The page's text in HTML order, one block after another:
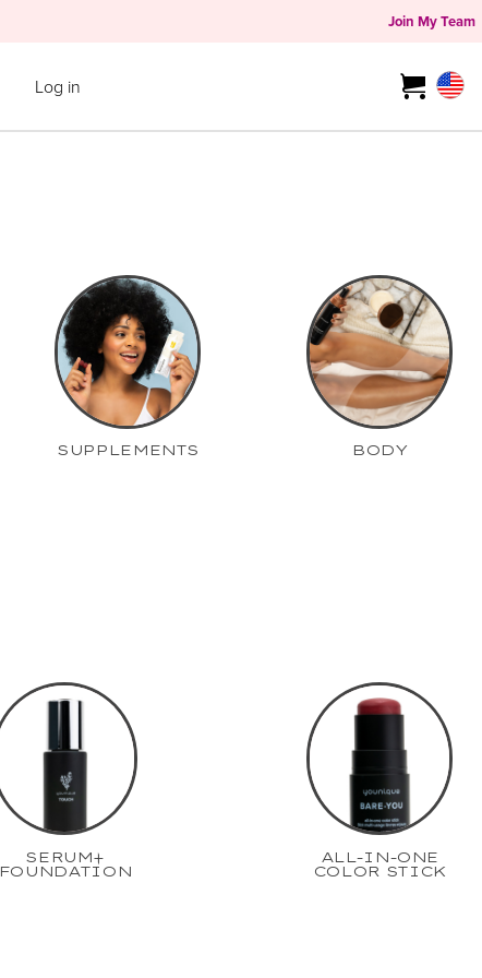
Join My Team
Log in
SUPPLEMENTS BODY
SERUM+
FOUNDATION
ALL-IN-ONE
COLOR STICK